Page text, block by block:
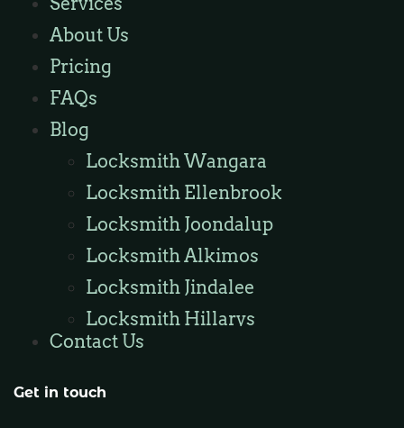
Locksmith Iluka
Locksmith Tapping
Locksmith Butler
Locksmith Burns Beach
Locksmith Kinross
About Us
Pricing
FAQs
Blog
Locksmith Wangara
Locksmith Ellenbrook
Locksmith Joondalup
Locksmith Alkimos
Locksmith Jindalee
Locksmith Hillarys
Locksmith Ashby
Locksmith Wannaroo
Contact Us
Get in touch